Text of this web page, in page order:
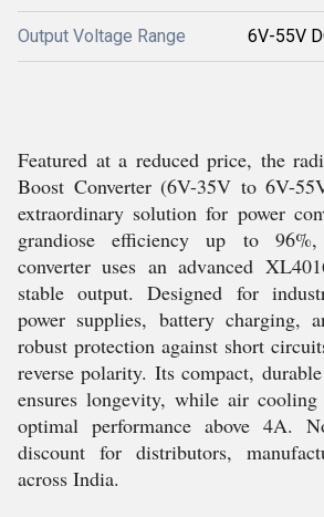
Output Voltage Range 6V-55V
Featured at a reduced price, the
Boost Converter (6V-35V to 6V-
extraordinary solution for power
grandiose efficiency up to
converter uses an advanced
stable output. Designed for
power supplies, battery charging,
robust protection against short
reverse polarity. Its compact,
ensures longevity, while air
optimal performance above 4A.
discount for distributors,
across India.